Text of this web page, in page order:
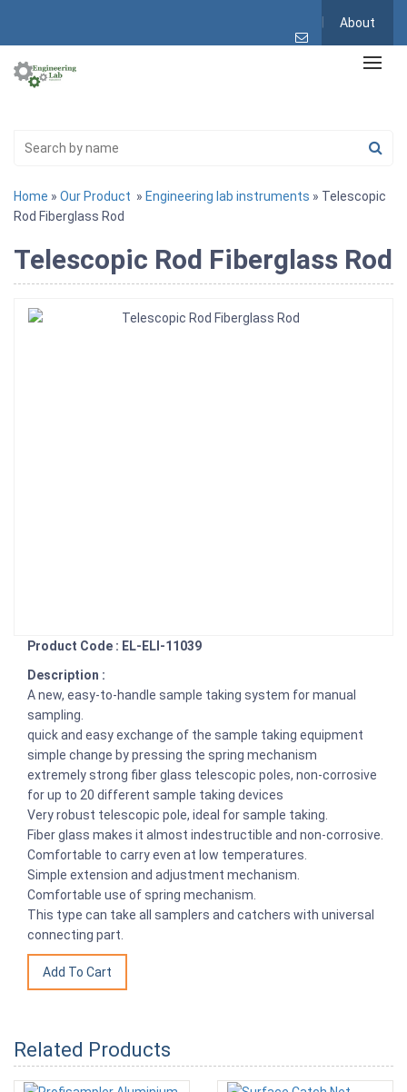
About
Home » Our Product » Engineering lab instruments » Telescopic
Rod Fiberglass Rod
Telescopic Rod Fiberglass Rod
Product Code : EL-ELI-11039
Description :
A new, easy-to-handle sample taking system for manual
sampling.
quick and easy exchange of the sample taking equipment
simple change by pressing the spring mechanism
extremely strong fiber glass telescopic poles, non-corrosive
for up to 20 different sample taking devices
Very robust telescopic pole, ideal for sample taking.
Fiber glass makes it almost indestructible and non-corrosive.
Comfortable to carry even at low temperatures.
Simple extension and adjustment mechanism.
Comfortable use of spring mechanism.
This type can take all samplers and catchers with universal
connecting part.
Related Products